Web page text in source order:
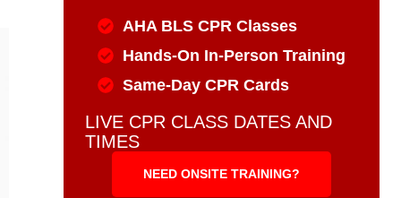
AHA BLS CPR Classes
Hands-On In-Person Training
Same-Day CPR Cards
LIVE CPR CLASS DATES AND
TIMES
NEED ONSITE TRAINING?